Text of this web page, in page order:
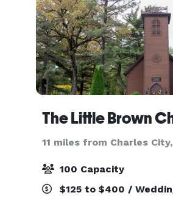
The Little Brown
11 miles from Charles
100 Capacity
$125 to $400 /